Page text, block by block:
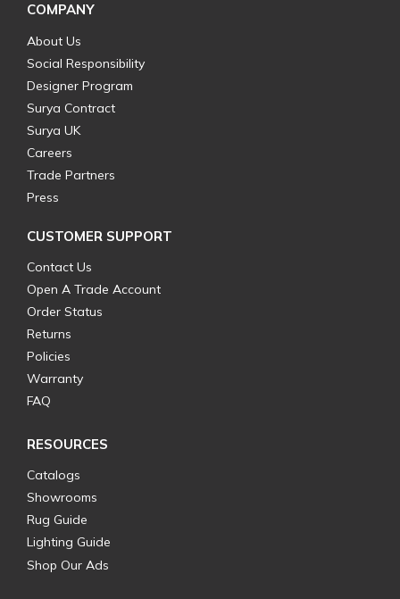
COMPANY
About Us
Social Responsibility
Designer Program
Surya Contract
Surya UK
Careers
Trade Partners
Press
CUSTOMER SUPPORT
Contact Us
Open A Trade Account
Order Status
Returns
Policies
Warranty
FAQ
RESOURCES
Catalogs
Showrooms
Rug Guide
Lighting Guide
Shop Our Ads